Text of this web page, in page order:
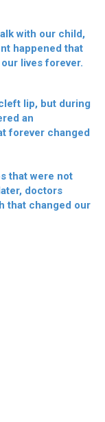
with our child,
happened that
lives forever.
lip, but during
an
forever changed
that were not
doctors
that changed our